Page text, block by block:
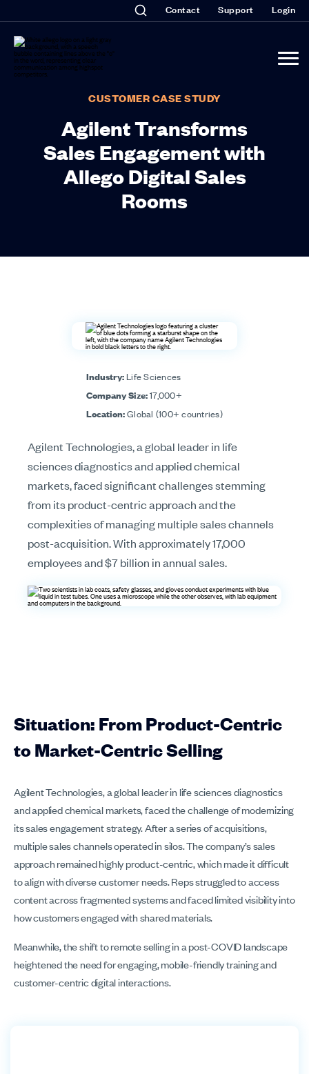
Contact Support Login
CUSTOMER CASE STUDY
Agilent Transforms
Sales Engagement with
Allego Digital Sales
Rooms
Industry:Life Sciences
Company Size:17,000+
Location:Global (100+ countries)
Agilent Technologies, a global leader in life
sciences diagnostics and applied chemical
markets, faced significant challenges stemming
from its product-centric approach and the
complexities of managing multiple sales channels
post-acquisition. With approximately 17,000
employees and $7 billion in annual sales.
Situation: From Product-Centric
to Market-Centric Selling
Agilent Technologies, a global leader in life sciences diagnostics
and applied chemical markets, faced the challenge of modernizing
its sales engagement strategy. After a series of acquisitions,
multiple sales channels operated in silos. The company’s sales
approach remained highly product-centric, which made it difficult
to align with diverse customer needs. Reps struggled to access
content across fragmented systems and faced limited visibility into
how customers engaged with shared materials.
Meanwhile, the shift to remote selling in a post-COVID landscape
heightened the need for engaging, mobile-friendly training and
customer-centric digital interactions.